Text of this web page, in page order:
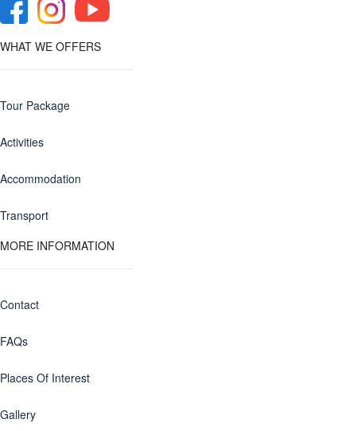
WHAT WE OFFERS
Tour Package
Activities
Accommodation
Transport
MORE INFORMATION
Contact
FAQs
Places Of Interest
Gallery